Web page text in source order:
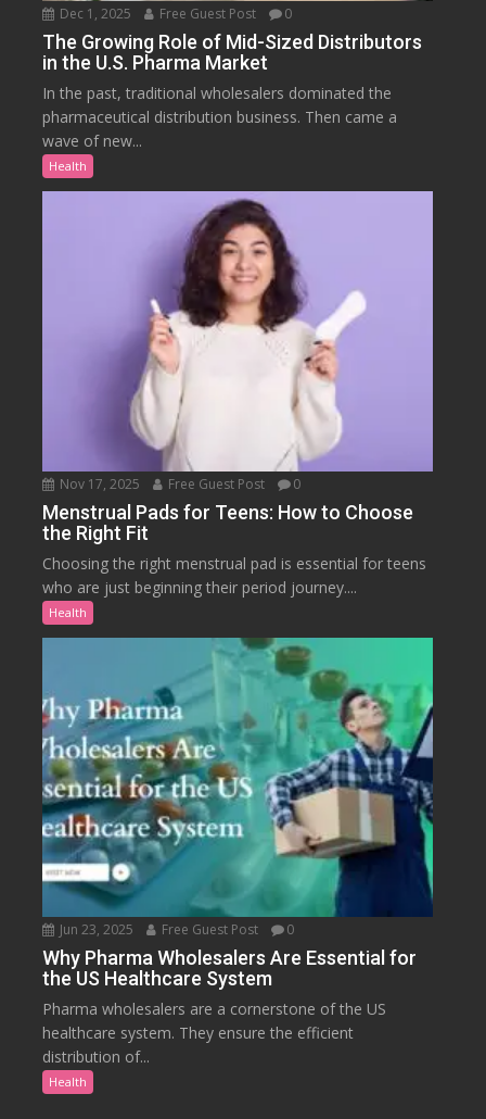
Dec 1, 2025 Free Guest Post 0
The Growing Role of Mid-Sized Distributors
in the U.S. Pharma Market
In the past, traditional wholesalers dominated the
pharmaceutical distribution business. Then came a
wave of new...
Health
Nov 17, 2025 Free Guest Post 0
Menstrual Pads for Teens: How to Choose
the Right Fit
Choosing the right menstrual pad is essential for teens
who are just beginning their period journey....
Health
Jun 23, 2025 Free Guest Post 0
Why Pharma Wholesalers Are Essential for
the US Healthcare System
Pharma wholesalers are a cornerstone of the US
healthcare system. They ensure the efficient
distribution of...
Health